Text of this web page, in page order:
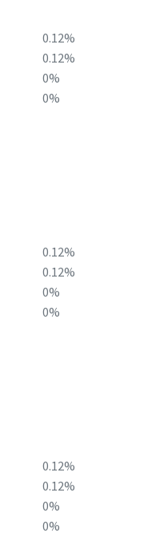
0.12%
0.12%
0%
0%
0.12%
0.12%
0%
0%
0.12%
0.12%
0%
0%